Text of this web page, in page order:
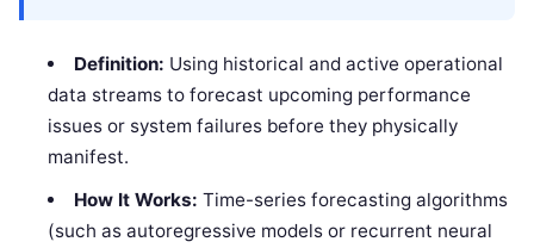
Definition: Using historical and active operational
data streams to forecast upcoming performance
issues or system failures before they physically
manifest.
How It Works: Time-series forecasting algorithms
(such as autoregressive models or recurrent neural